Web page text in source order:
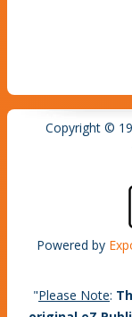
Copyright ©
Powered by
"Please Note: